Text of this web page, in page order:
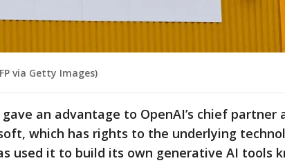
via Getty Images)
an advantage to OpenAI’s chief partner
which has rights to the underlying
used it to build its own generative AI tools